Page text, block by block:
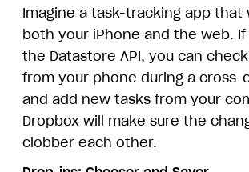
Imagine a task-tracking app that
both your iPhone and the web. If
the Datastore API, you can
from your phone during a cross-
and add new tasks from your
Dropbox will make sure the
clobber each other.